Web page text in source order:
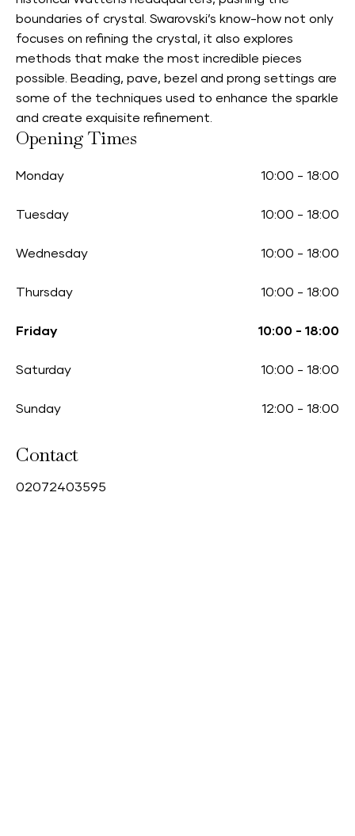
boundaries of crystal. Swarovski’s know-how not only
focuses on refining the crystal, it also explores
methods that make the most incredible pieces
possible. Beading, pave, bezel and prong settings are
some of the techniques used to enhance the sparkle
and create exquisite refinement.
Opening Times
Monday 10:00 - 18:00
Tuesday 10:00 - 18:00
Wednesday 10:00 - 18:00
Thursday 10:00 - 18:00
Friday 10:00 - 18:00
Saturday 10:00 - 18:00
Sunday 12:00 - 18:00
Contact
02072403595